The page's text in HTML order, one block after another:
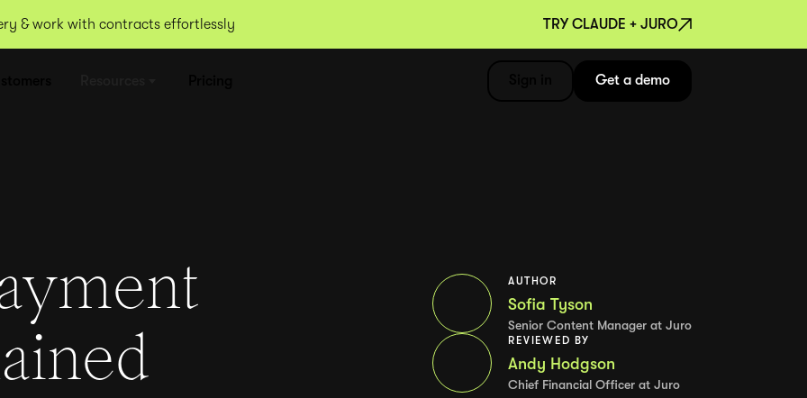
& work with contracts effortlessly TRY CLAUDE + JURO
Get a demo
AUTHOR
Sofia Tyson
Senior Content Manager at Juro
REVIEWED BY
Andy Hodgson
Chief Financial Officer at Juro